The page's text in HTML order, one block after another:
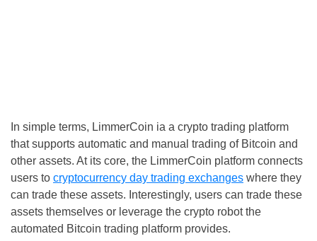
In simple terms, LimmerCoin ia a crypto trading platform
that supports automatic and manual trading of Bitcoin and
other assets. At its core, the LimmerCoin platform connects
users to cryptocurrency day trading exchanges where they
can trade these assets. Interestingly, users can trade these
assets themselves or leverage the crypto robot the
automated Bitcoin trading platform provides.